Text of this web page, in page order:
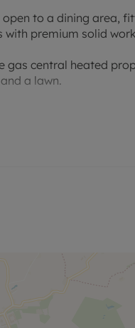
to a dining area,
with premium solid
central heated
a lawn.